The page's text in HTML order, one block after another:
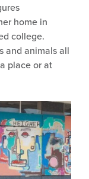
home in
college.
and animals all
place or at